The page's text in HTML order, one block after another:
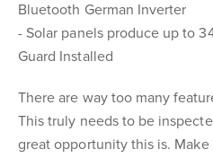
Bluetooth German Inverter
- Solar panels produce up to
Guard Installed
There are way too many
This truly needs to be
great opportunity this is.